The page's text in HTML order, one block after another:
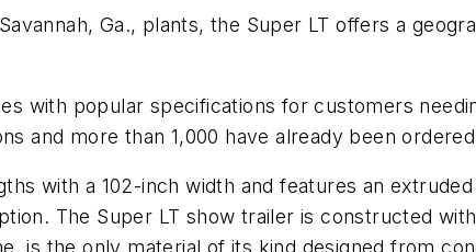
Ga., plants, the Super LT offers a
with popular specifications for customers
and more than 1,000 have already been
with a 102-inch width and features an
The Super LT show trailer is constructed
is the only material of its kind designed from